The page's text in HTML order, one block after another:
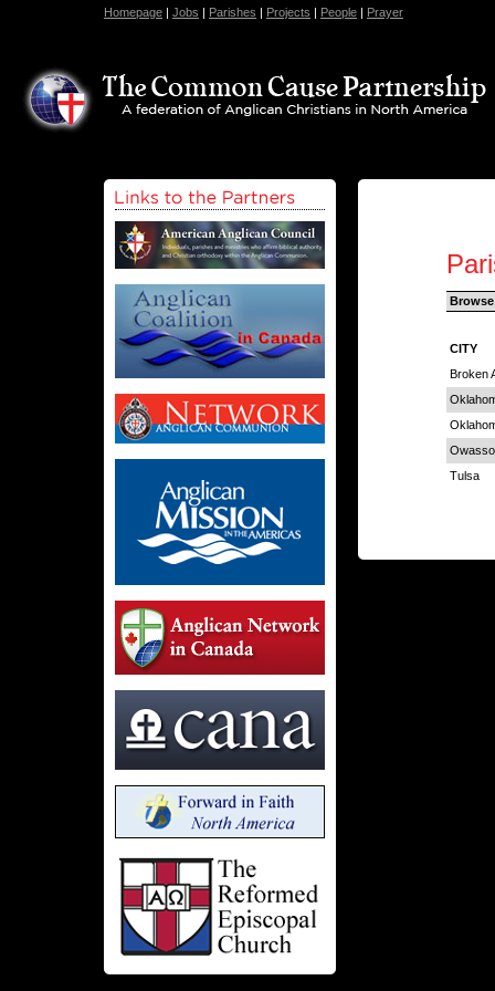
Homepage | Jobs | Parishes | Projects | People | Prayer
CITY
Broken
Owasso
Tulsa